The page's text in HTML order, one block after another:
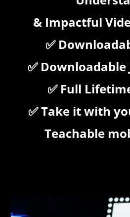
& Impactful
✅
✅ Downloadable
✅ Full
✅ Take it with
Teachable